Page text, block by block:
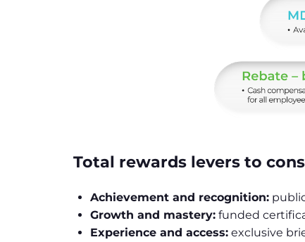
Total rewards levers to
Achievement and recognition:
Growth and mastery: funded
Experience and access: exclusive